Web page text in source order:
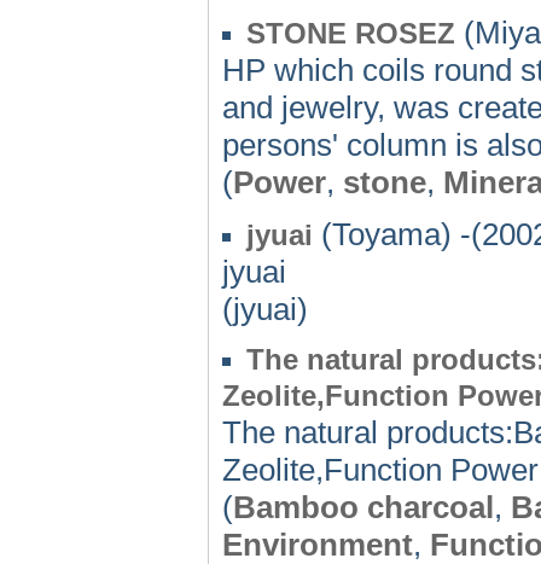
STONE ROSEZ
HP which coils round
and jewelry, was
persons' column is
(Power, stone,
jyuai (Toyama) -
jyuai
(jyuai)
The natural
Zeolite,Function
The natural
Zeolite,Function
(Bamboo charcoal,
Environment,